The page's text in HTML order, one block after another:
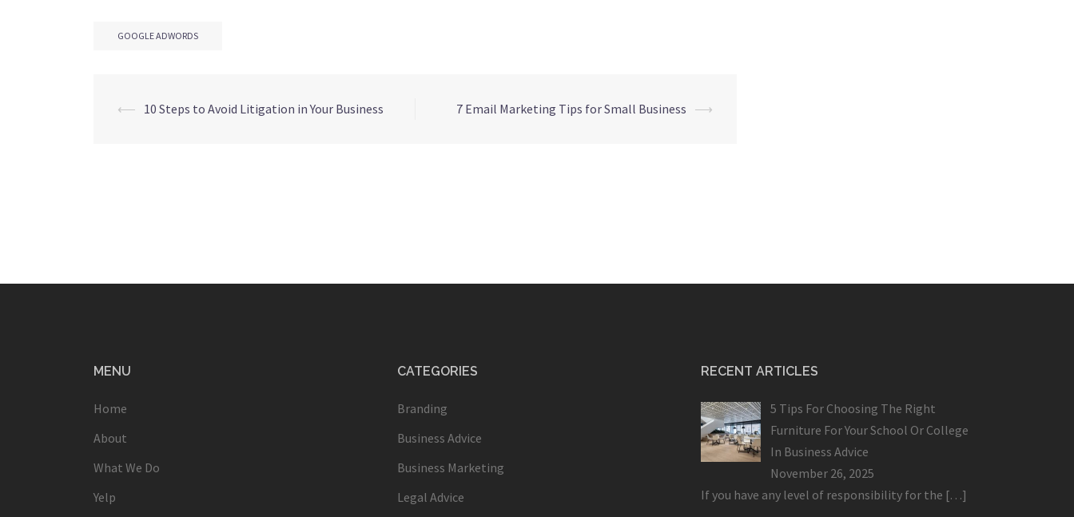
GOOGLE ADWORDS
Post
⟵ 10 Steps to Avoid Litigation in Your Business 7 Email Marketing Tips for Small Business ⟶
MENU
Home
About
What We Do
Yelp
CATEGORIES
Branding
Business Advice
Business Marketing
Legal Advice
RECENT ARTICLES
5 Tips For Choosing The Right
Furniture For Your School Or College
In Business Advice
November 26, 2025
If you have any level of responsibility for the […]